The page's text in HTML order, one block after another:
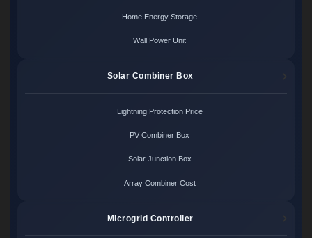
Home Energy Storage
Wall Power Unit
Solar Combiner Box
Lightning Protection Price
PV Combiner Box
Solar Junction Box
Array Combiner Cost
Microgrid Controller